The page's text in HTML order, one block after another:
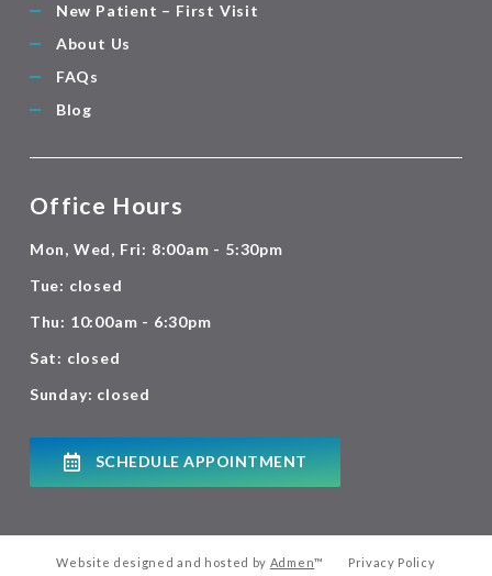
New Patient – First Visit
About Us
FAQs
Blog
Office Hours
Mon, Wed, Fri: 8:00am - 5:30pm
Tue: closed
Thu: 10:00am - 6:30pm
Sat: closed
Sunday: closed
SCHEDULE APPOINTMENT
Website designed and hosted by Admen™ Privacy Policy